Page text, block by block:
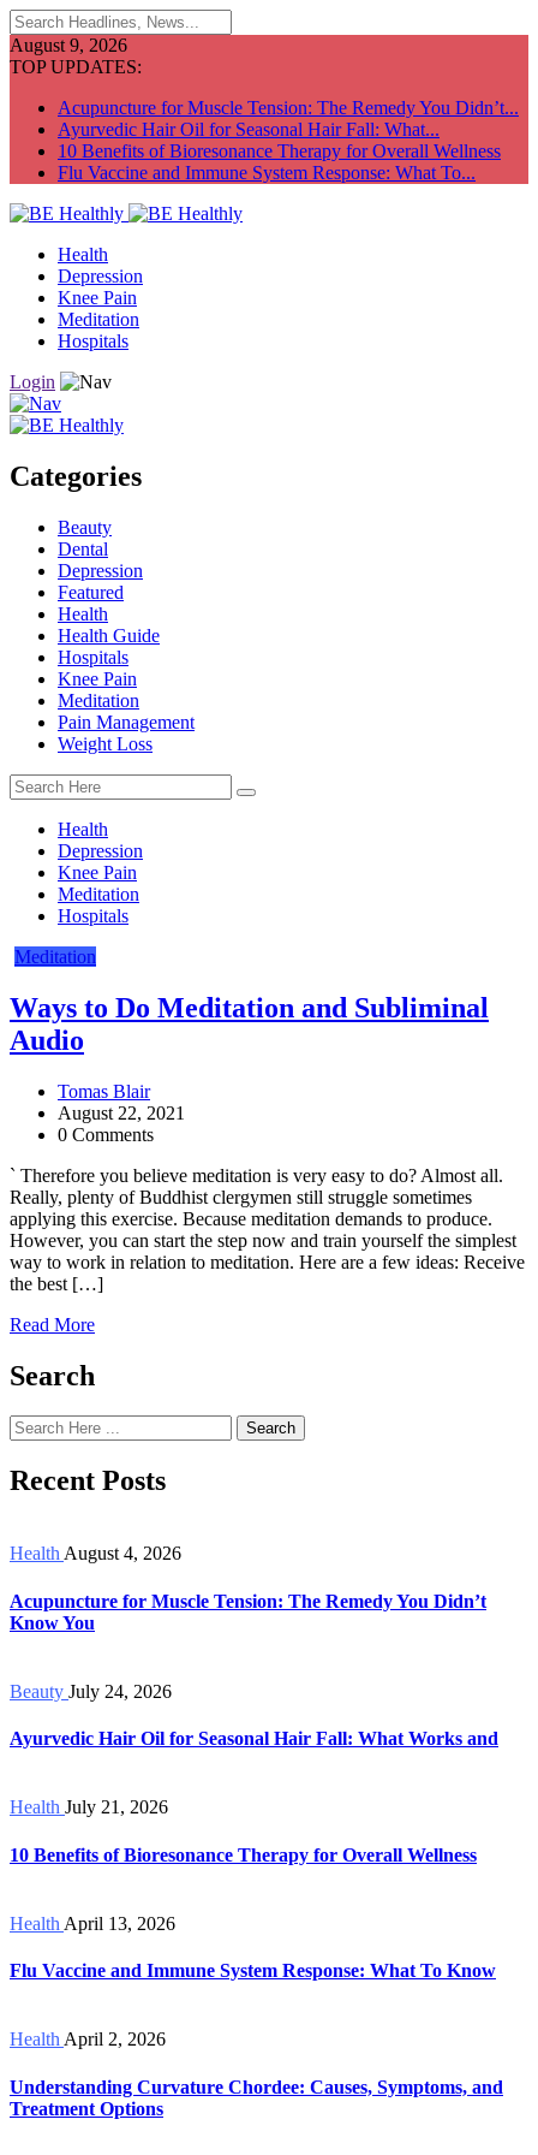
August 9, 2026
TOP UPDATES:
Acupuncture for Muscle Tension: The Remedy You Didn’t...
Ayurvedic Hair Oil for Seasonal Hair Fall: What...
10 Benefits of Bioresonance Therapy for Overall Wellness
Flu Vaccine and Immune System Response: What To...
Health
Depression
Knee Pain
Meditation
Hospitals
Login
Categories
Beauty
Dental
Depression
Featured
Health
Health Guide
Hospitals
Knee Pain
Meditation
Pain Management
Weight Loss
Health
Depression
Knee Pain
Meditation
Hospitals
Meditation
Ways to Do Meditation and Subliminal
Audio
Tomas Blair
August 22, 2021
0 Comments
` Therefore you believe meditation is very easy to do? Almost all.
Really, plenty of Buddhist clergymen still struggle sometimes
applying this exercise. Because meditation demands to produce.
However, you can start the step now and train yourself the simplest
way to work in relation to meditation. Here are a few ideas: Receive
the best […]
Read More
Search
Search
Recent Posts
Health August 4, 2026
Acupuncture for Muscle Tension: The Remedy You Didn’t
Know You
Beauty July 24, 2026
Ayurvedic Hair Oil for Seasonal Hair Fall: What Works and
Health July 21, 2026
10 Benefits of Bioresonance Therapy for Overall Wellness
Health April 13, 2026
Flu Vaccine and Immune System Response: What To Know
Health April 2, 2026
Understanding Curvature Chordee: Causes, Symptoms, and
Treatment Options